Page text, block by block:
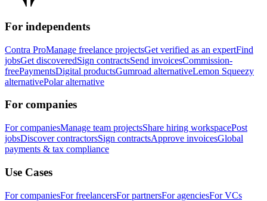
For independents
Contra ProManage freelance projectsGet verified as an expertFind
jobsGet discoveredSign contractsSend invoicesCommission-
freePaymentsDigital productsGumroad alternativeLemon Squeezy
alternativePolar alternative
For companies
For companiesManage team projectsShare hiring workspacePost
jobsDiscover contractorsSign contractsApprove invoicesGlobal
payments & tax compliance
Use Cases
For companiesFor freelancersFor partnersFor agenciesFor VCs